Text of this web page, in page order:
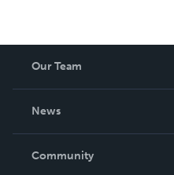
Our Team
News
In The News
Community